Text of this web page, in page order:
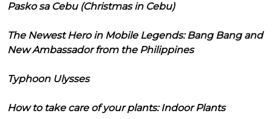
Pasko sa Cebu (Christmas in Cebu)
The Newest Hero in Mobile Legends: Bang Bang and
New Ambassador from the Philippines
Typhoon Ulysses
How to take care of your plants: Indoor Plants